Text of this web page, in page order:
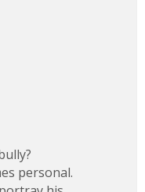
personal.